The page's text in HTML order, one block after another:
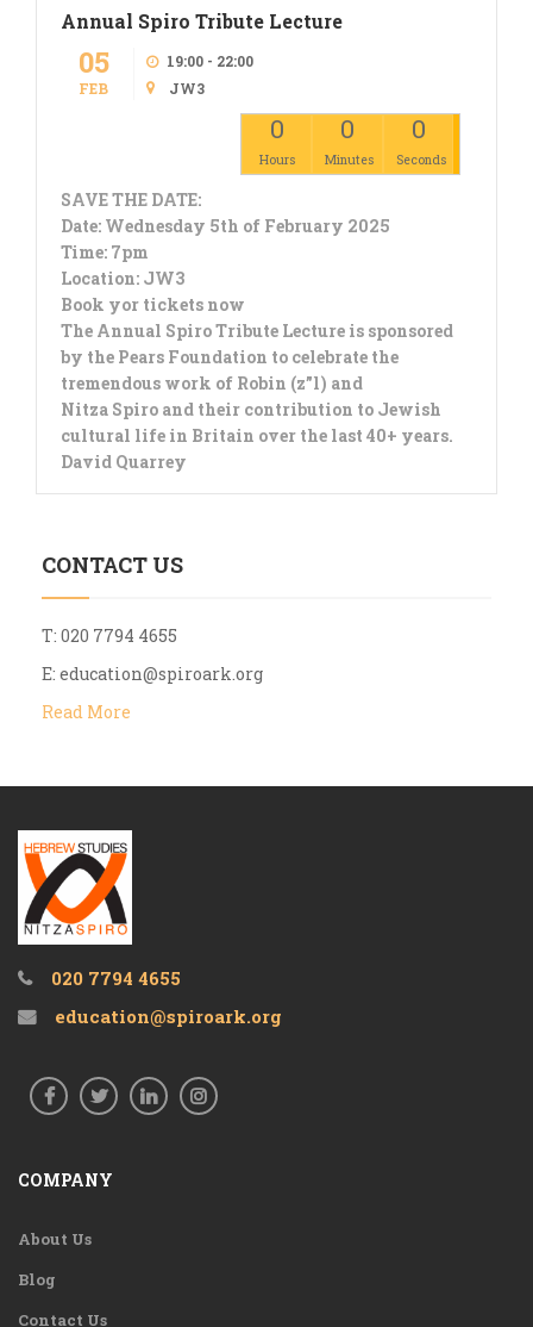
Annual Spiro Tribute Lecture
05
FEB
19:00 - 22:00
JW3
0
Hours
0
Minutes
0
Seconds
SAVE THE DATE:
Date: Wednesday 5th of February 2025
Time: 7pm
Location: JW3
Book yor tickets now
The Annual Spiro Tribute Lecture is sponsored
by the Pears Foundation to celebrate the
tremendous work of Robin (z”l) and
Nitza Spiro and their contribution to Jewish
cultural life in Britain over the last 40+ years.
David Quarrey
CONTACT US
T: 020 7794 4655
E: education@spiroark.org
Read More
020 7794 4655
education@spiroark.org
COMPANY
About Us
Blog
Contact Us